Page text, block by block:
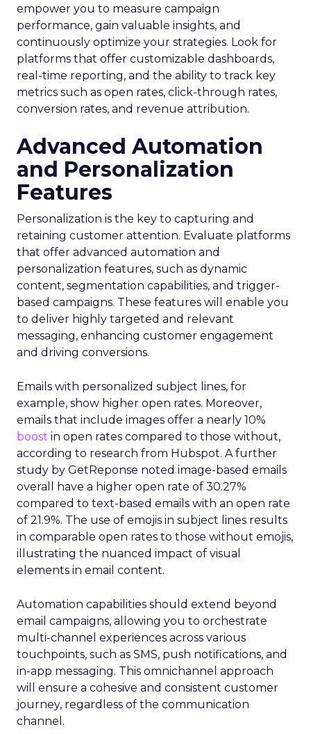
empower you to measure campaign
performance, gain valuable insights, and
continuously optimize your strategies. Look for
platforms that offer customizable dashboards,
real-time reporting, and the ability to track key
metrics such as open rates, click-through rates,
conversion rates, and revenue attribution.
Advanced Automation
and Personalization
Features
Personalization is the key to capturing and
retaining customer attention. Evaluate platforms
that offer advanced automation and
personalization features, such as dynamic
content, segmentation capabilities, and trigger-
based campaigns. These features will enable you
to deliver highly targeted and relevant
messaging, enhancing customer engagement
and driving conversions.
Emails with personalized subject lines, for
example, show higher open rates. Moreover,
emails that include images offer a nearly 10%
boost in open rates compared to those without,
according to research from Hubspot. A further
study by GetReponse noted image-based emails
overall have a higher open rate of 30.27%
compared to text-based emails with an open rate
of 21.9%. The use of emojis in subject lines results
in comparable open rates to those without emojis,
illustrating the nuanced impact of visual
elements in email content​.
Automation capabilities should extend beyond
email campaigns, allowing you to orchestrate
multi-channel experiences across various
touchpoints, such as SMS, push notifications, and
in-app messaging. This omnichannel approach
will ensure a cohesive and consistent customer
journey, regardless of the communication
channel.